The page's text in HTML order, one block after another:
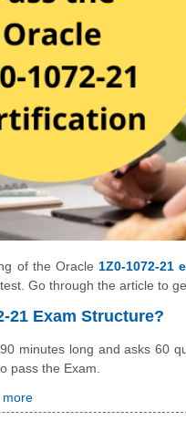
of the Oracle1Z0-1072-21
Go through the article to
21 Exam Structure?
minutes long and asks 60
pass the Exam.
more